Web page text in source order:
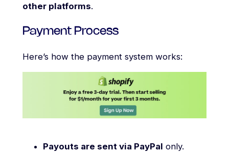
other platforms.
Payment Process
Here’s how the payment system works:
Payouts are sent via PayPal only.